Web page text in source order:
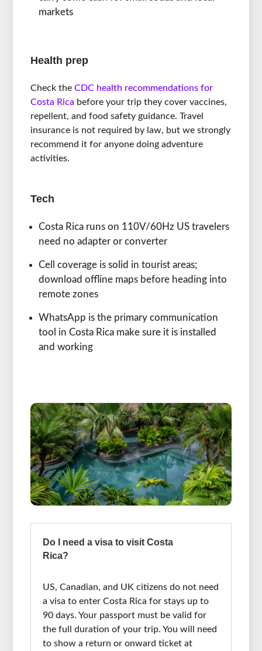
markets
Health prep
Check theCDC health recommendations for
Costa Rica before your trip they cover vaccines,
repellent, and food safety guidance. Travel
insurance is not required by law, but we strongly
recommend it for anyone doing adventure
activities.
Tech
Costa Rica runs on 110V/60Hz US travelers
need no adapter or converter
Cell coverage is solid in tourist areas;
download offline maps before heading into
remote zones
WhatsApp is the primary communication
tool in Costa Rica make sure it is installed
and working
Do I need a visa to visit Costa
Rica?
US, Canadian, and UK citizens do not need
a visa to enter Costa Rica for stays up to
90 days. Your passport must be valid for
the full duration of your trip. You will need
to show a return or onward ticket at